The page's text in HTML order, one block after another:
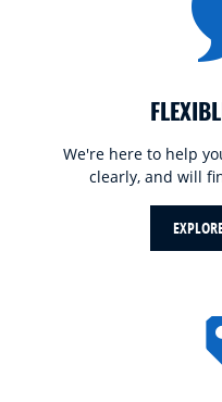
We're here to help
clearly, and will